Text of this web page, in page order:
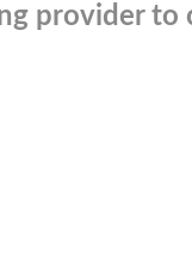
provider